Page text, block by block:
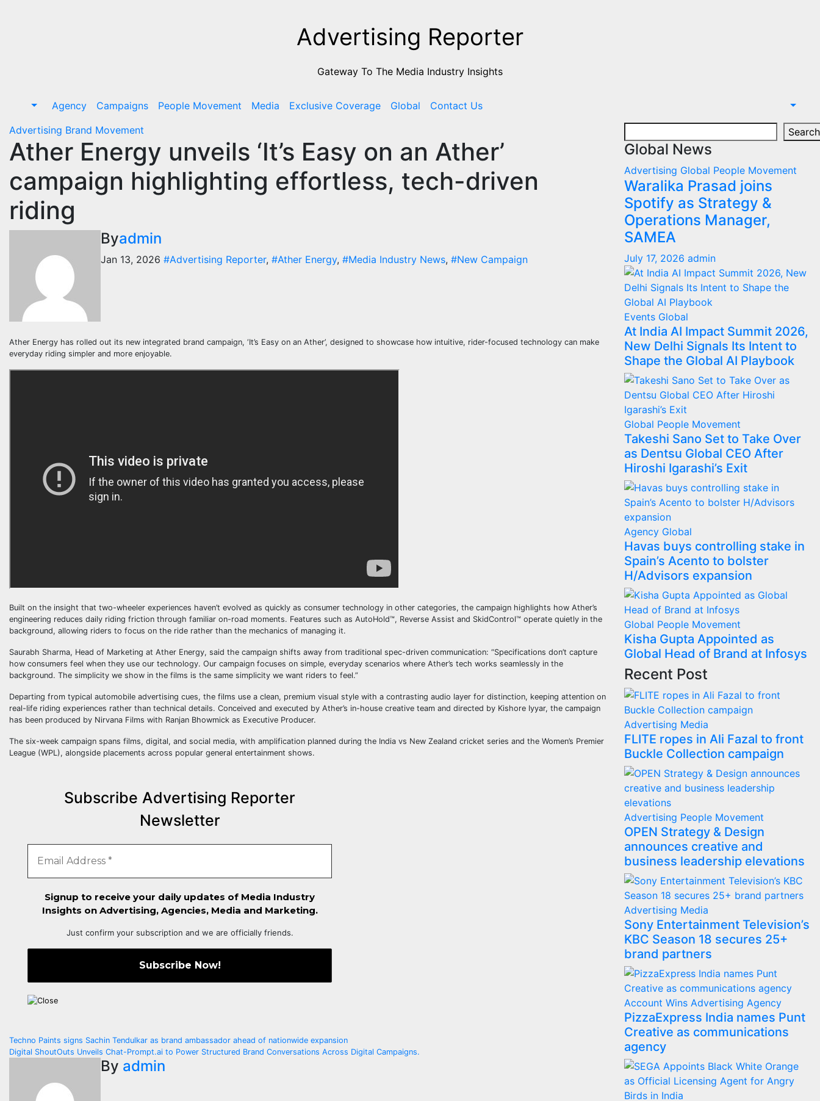
Advertising Reporter
Gateway To The Media Industry Insights
Agency Campaigns People Movement Media Exclusive Coverage Global
Contact Us
Advertising Brand Movement
Ather Energy unveils ‘It’s Easy on an Ather’
campaign highlighting effortless, tech-driven
riding
Byadmin
Jan 13, 2026 #Advertising Reporter, #Ather Energy, #Media Industry News, #New Campaign
Ather Energy has rolled out its new integrated brand campaign, ‘It’s Easy on an Ather’, designed to showcase how intuitive, rider-focused technology can make
everyday riding simpler and more enjoyable.
Built on the insight that two-wheeler experiences haven’t evolved as quickly as consumer technology in other categories, the campaign highlights how Ather’s
engineering reduces daily riding friction through familiar on-road moments. Features such as AutoHold™, Reverse Assist and SkidControl™ operate quietly in the
background, allowing riders to focus on the ride rather than the mechanics of managing it.
Saurabh Sharma, Head of Marketing at Ather Energy, said the campaign shifts away from traditional spec-driven communication: “Specifications don’t capture
how consumers feel when they use our technology. Our campaign focuses on simple, everyday scenarios where Ather’s tech works seamlessly in the
background. The simplicity we show in the films is the same simplicity we want riders to feel.”
Departing from typical automobile advertising cues, the films use a clean, premium visual style with a contrasting audio layer for distinction, keeping attention on
real-life riding experiences rather than technical details. Conceived and executed by Ather’s in-house creative team and directed by Kishore Iyyar, the campaign
has been produced by Nirvana Films with Ranjan Bhowmick as Executive Producer.
The six-week campaign spans films, digital, and social media, with amplification planned during the India vs New Zealand cricket series and the Women’s Premier
League (WPL), alongside placements across popular general entertainment shows.
Subscribe Advertising Reporter
Newsletter
Signup to receive your daily updates of Media Industry
Insights on Advertising, Agencies, Media and Marketing.
Just confirm your subscription and we are officially friends.
Post
navigation
Techno Paints signs Sachin Tendulkar as brand ambassador ahead of nationwide expansion
Digital ShoutOuts Unveils Chat-Prompt.ai to Power Structured Brand Conversations Across Digital Campaigns.
By admin
Search
Global News
Advertising Global People Movement
Waralika Prasad joins
Spotify as Strategy &
Operations Manager,
SAMEA
July 17, 2026 admin
Events Global
At India AI Impact Summit 2026,
New Delhi Signals Its Intent to
Shape the Global AI Playbook
Global People Movement
Takeshi Sano Set to Take Over
as Dentsu Global CEO After
Hiroshi Igarashi’s Exit
Agency Global
Havas buys controlling stake in
Spain’s Acento to bolster
H/Advisors expansion
Global People Movement
Kisha Gupta Appointed as
Global Head of Brand at Infosys
Recent Post
Advertising Media
FLITE ropes in Ali Fazal to front
Buckle Collection campaign
Advertising People Movement
OPEN Strategy & Design
announces creative and
business leadership elevations
Advertising Media
Sony Entertainment Television’s
KBC Season 18 secures 25+
brand partners
Account Wins Advertising Agency
PizzaExpress India names Punt
Creative as communications
agency